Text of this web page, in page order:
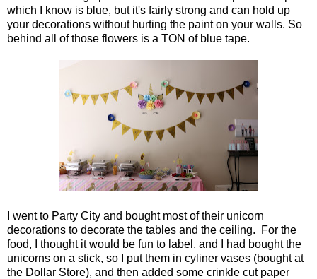
which I know is blue, but it's fairly strong and can hold up
your decorations without hurting the paint on your walls. So
behind all of those flowers is a TON of blue tape.
I went to Party City and bought most of their unicorn
decorations to decorate the tables and the ceiling. For the
food, I thought it would be fun to label, and I had bought the
unicorns on a stick, so I put them in cyliner vases (bought at
the Dollar Store), and then added some crinkle cut paper